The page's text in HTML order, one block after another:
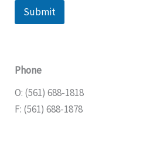
Submit
Phone
O: (561) 688-1818
F: (561) 688-1878